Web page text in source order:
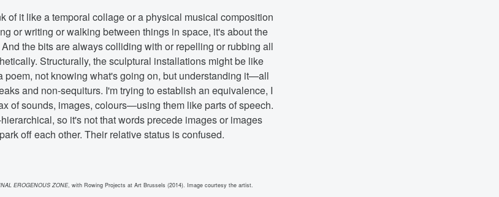
of it like a temporal collage or a physical musical composition
or writing or walking between things in space, it's about the
the bits are always colliding with or repelling or rubbing all
Structurally, the sculptural installations might be like
poem, not knowing what's going on, but understanding it—all
and non-sequiturs. I'm trying to establish an equivalence, I
of sounds, images, colours—using them like parts of speech.
so it's not that words precede images or images
off each other. Their relative status is confused.
EROGENOUS ZONE, with Rowing Projects at Art Brussels (2014). Image courtesy the artist.